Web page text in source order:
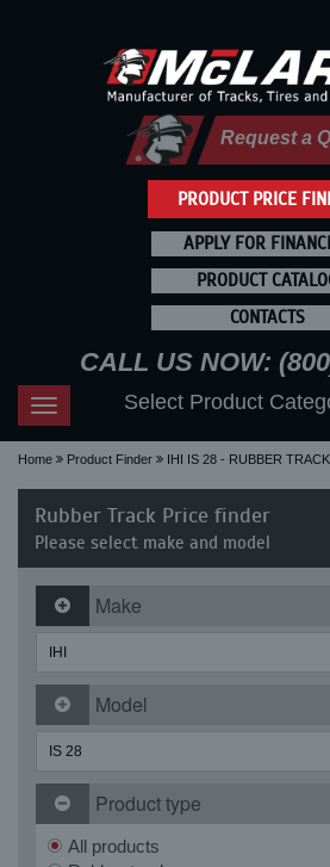
PRODUCT PRICE
Request a
APPLY FOR
PRODUCT
CONTACTS
CALL US NOW:
Toggle
navigation
Select Product
Home Product Finder IHI IS 28 - RUBBER
Rubber Track Price finder
Please select make and model
Make
Model
Product type
All products